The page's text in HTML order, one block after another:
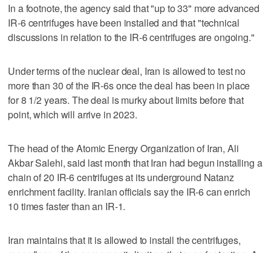
In a footnote, the agency said that "up to 33" more advanced
IR-6 centrifuges have been installed and that "technical
discussions in relation to the IR-6 centrifuges are ongoing."
Under terms of the nuclear deal, Iran is allowed to test no
more than 30 of the IR-6s once the deal has been in place
for 8 1/2 years. The deal is murky about limits before that
point, which will arrive in 2023.
The head of the Atomic Energy Organization of Iran, Ali
Akbar Salehi, said last month that Iran had begun installing a
chain of 20 IR-6 centrifuges at its underground Natanz
enrichment facility. Iranian officials say the IR-6 can enrich
10 times faster than an IR-1.
Iran maintains that it is allowed to install the centrifuges,